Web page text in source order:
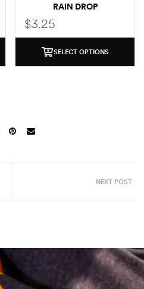
RAIN DROP
$3.25
SELECT OPTIONS
NEXT POST